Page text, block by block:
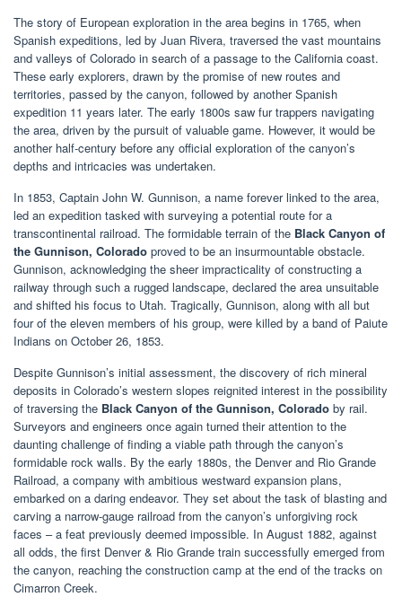
The story of European exploration in the area begins in 1765, when
Spanish expeditions, led by Juan Rivera, traversed the vast mountains
and valleys of Colorado in search of a passage to the California coast.
These early explorers, drawn by the promise of new routes and
territories, passed by the canyon, followed by another Spanish
expedition 11 years later. The early 1800s saw fur trappers navigating
the area, driven by the pursuit of valuable game. However, it would be
another half-century before any official exploration of the canyon’s
depths and intricacies was undertaken.
In 1853, Captain John W. Gunnison, a name forever linked to the area,
led an expedition tasked with surveying a potential route for a
transcontinental railroad. The formidable terrain of the Black Canyon of
the Gunnison, Colorado proved to be an insurmountable obstacle.
Gunnison, acknowledging the sheer impracticality of constructing a
railway through such a rugged landscape, declared the area unsuitable
and shifted his focus to Utah. Tragically, Gunnison, along with all but
four of the eleven members of his group, were killed by a band of Paiute
Indians on October 26, 1853.
Despite Gunnison’s initial assessment, the discovery of rich mineral
deposits in Colorado’s western slopes reignited interest in the possibility
of traversing the Black Canyon of the Gunnison, Colorado by rail.
Surveyors and engineers once again turned their attention to the
daunting challenge of finding a viable path through the canyon’s
formidable rock walls. By the early 1880s, the Denver and Rio Grande
Railroad, a company with ambitious westward expansion plans,
embarked on a daring endeavor. They set about the task of blasting and
carving a narrow-gauge railroad from the canyon’s unforgiving rock
faces – a feat previously deemed impossible. In August 1882, against
all odds, the first Denver & Rio Grande train successfully emerged from
the canyon, reaching the construction camp at the end of the tracks on
Cimarron Creek.